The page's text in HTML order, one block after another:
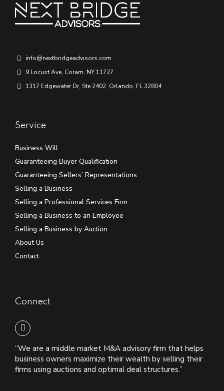
info@nextbridgeadvisors.com
9 Locust Ave, Coram, NY 11727
1317 Edgewater Dr, Ste 2402, Orlando, FL 32804
Service
Business Will
Guaranteeing Buyer Qualification
Guaranteeing Sellers’ Representations
Selling a Business
Selling a Professional Services Firm
Selling a Business to an Employee
Selling a Business by Auction
About Us
Contact
Connect
“We are a middle market M&A advisory firm that helps
business owners maximize their wealth by selling their
firms using auctions and optimal deal structures.”